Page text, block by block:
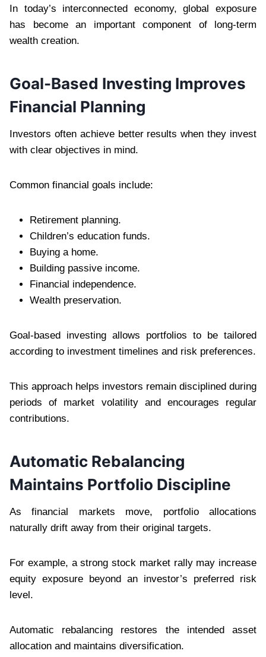
In today’s interconnected economy, global exposure
has become an important component of long-term
wealth creation.
Goal-Based Investing Improves
Financial Planning
Investors often achieve better results when they invest
with clear objectives in mind.
Common financial goals include:
Retirement planning.
Children’s education funds.
Buying a home.
Building passive income.
Financial independence.
Wealth preservation.
Goal-based investing allows portfolios to be tailored
according to investment timelines and risk preferences.
This approach helps investors remain disciplined during
periods of market volatility and encourages regular
contributions.
Automatic Rebalancing
Maintains Portfolio Discipline
As financial markets move, portfolio allocations
naturally drift away from their original targets.
For example, a strong stock market rally may increase
equity exposure beyond an investor’s preferred risk
level.
Automatic rebalancing restores the intended asset
allocation and maintains diversification.